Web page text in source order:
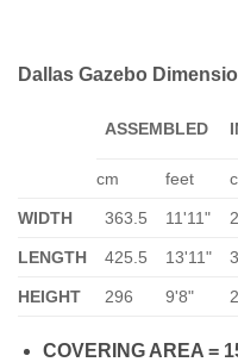
Dallas Gazebo
ASSEMBLED
cm feet
WIDTH 363.5 11'11"
LENGTH 425.5 13'11"
HEIGHT 296 9'8"
COVERING AREA =